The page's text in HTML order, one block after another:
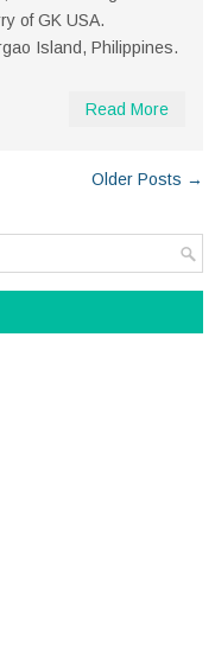
of GK USA.
Island, Philippines.
Read More
Older Posts →